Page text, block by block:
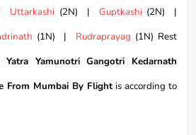
Uttarkashi (2N) | Guptkashi(2N) |
(1N) | Rudraprayag (1N) Rest
Yatra Yamunotri Gangotri Kedarnath
From Mumbai By Flightis according to